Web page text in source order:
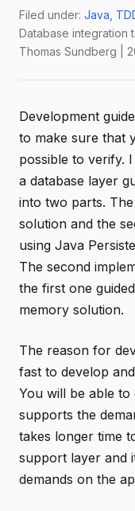
Filed under: Java
Database integration
Thomas Sundberg |
Development
to make sure that
possible to verify.
a database layer
into two parts.
solution and the
using Java
The second
the first one
memory solution.
The reason for
fast to develop
You will be able
supports the
takes longer time
support layer and
demands on the